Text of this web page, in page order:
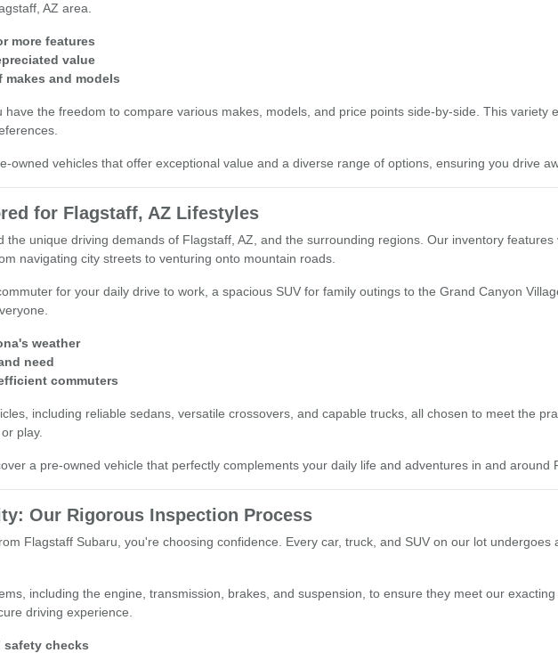
AZ area.
more features
value
makes and models
have the freedom to compare various makes, models, and price points side-by-side. This variety
owned vehicles that offer exceptional value and a diverse range of options, ensuring you drive
for Flagstaff, AZ Lifestyles
the unique driving demands of Flagstaff, AZ, and the surrounding regions. Our inventory
navigating city streets to venturing onto mountain roads.
for your daily drive to work, a spacious SUV for family outings to the Grand Canyon
weather
need
commuters
including reliable sedans, versatile crossovers, and capable trucks, all chosen to meet the
play.
a pre-owned vehicle that perfectly complements your daily life and adventures in and around
Our Rigorous Inspection Process
Flagstaff Subaru, you're choosing confidence. Every car, truck, and SUV on our lot
including the engine, transmission, brakes, and suspension, to ensure they meet our
driving experience.
safety checks